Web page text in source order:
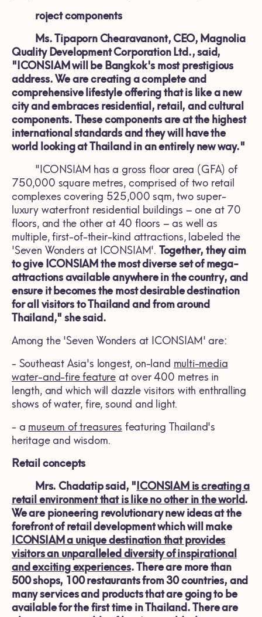
roject components
Ms. Tipaporn Chearavanont, CEO, Magnolia
Quality Development Corporation Ltd., said,
"ICONSIAM will be Bangkok's most prestigious
address. We are creating a complete and
comprehensive lifestyle offering that is like a new
city and embraces residential, retail, and cultural
components. These components are at the highest
international standards and they will have the
world looking at Thailand in an entirely new way."
"ICONSIAM has a gross floor area (GFA) of
750,000 square metres, comprised of two retail
complexes covering 525,000 sqm, two super-
luxury waterfront residential buildings – one at 70
floors, and the other at 40 floors – as well as
multiple, first-of-their-kind attractions, labeled the
'Seven Wonders at ICONSIAM'. Together, they aim
to give ICONSIAM the most diverse set of mega-
attractions available anywhere in the country, and
ensure it becomes the most desirable destination
for all visitors to Thailand and from around
Thailand," she said.
Among the 'Seven Wonders at ICONSIAM' are:
- Southeast Asia's longest, on-land multi-media
water-and-fire feature at over 400 metres in
length, and which will dazzle visitors with enthralling
shows of water, fire, sound and light.
- a museum of treasures featuring Thailand's
heritage and wisdom.
Retail concepts
Mrs. Chadatip said, " ICONSIAM is creating a
retail environment that is like no other in the world.
We are pioneering revolutionary new ideas at the
forefront of retail development which will make
ICONSIAM a unique destination that provides
visitors an unparalleled diversity of inspirational
and exciting experiences. There are morethan
500 shops, 100 restaurants from 30 countries, and
many services and products that are going to be
available for the first time in Thailand. There are